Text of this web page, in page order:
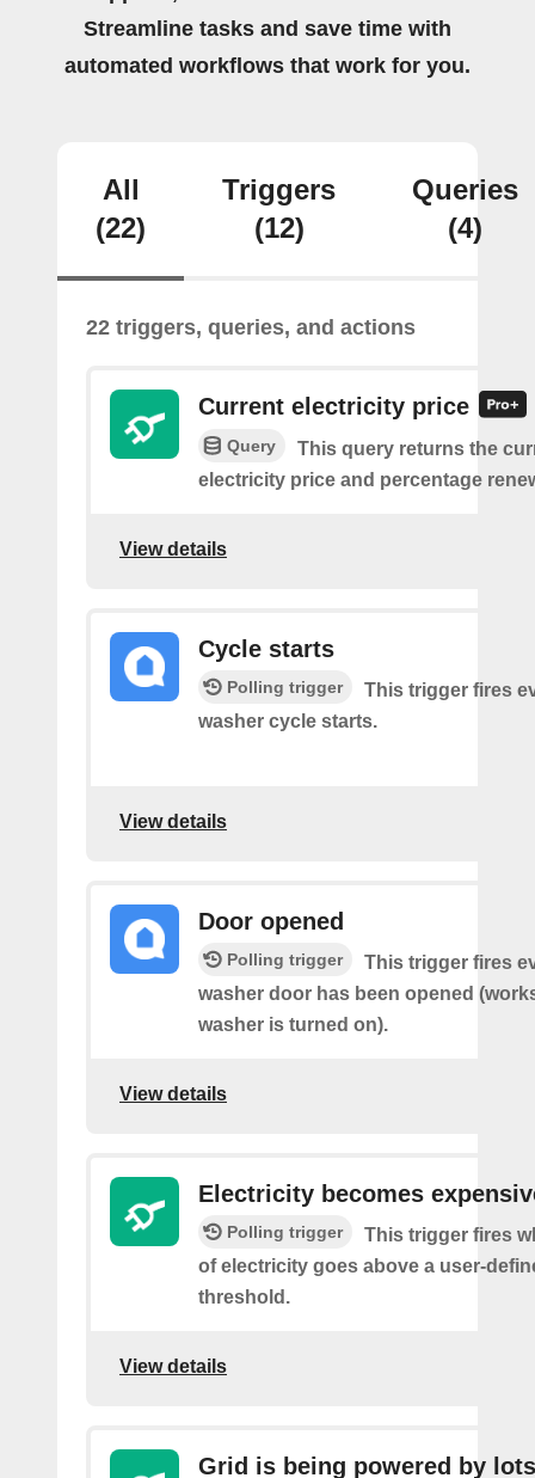
Streamline tasks and save time with
automated workflows that work for you.
All
(22)
Triggers
(12)
Queries
(4)
22 triggers, queries, and actions
Current electricity price
Query
This query returns the
electricity price and percentage
View details
Cycle starts
Polling trigger
This trigger fires
washer cycle starts.
View details
Door opened
Polling trigger
This trigger fires
washer door has been opened
washer is turned on).
View details
Electricity becomes
Polling trigger
This trigger fires
of electricity goes above a user-
threshold.
View details
Grid is being powered by